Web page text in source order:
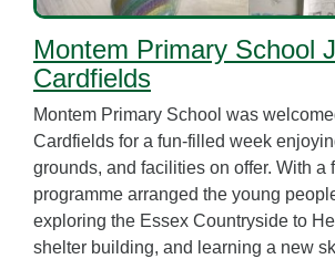
Montem Primary School
Cardfields
Montem Primary School was
Cardfields for a fun-filled week
grounds, and facilities on offer. With a
programme arranged the young
exploring the Essex Countryside to
shelter building, and learning a new